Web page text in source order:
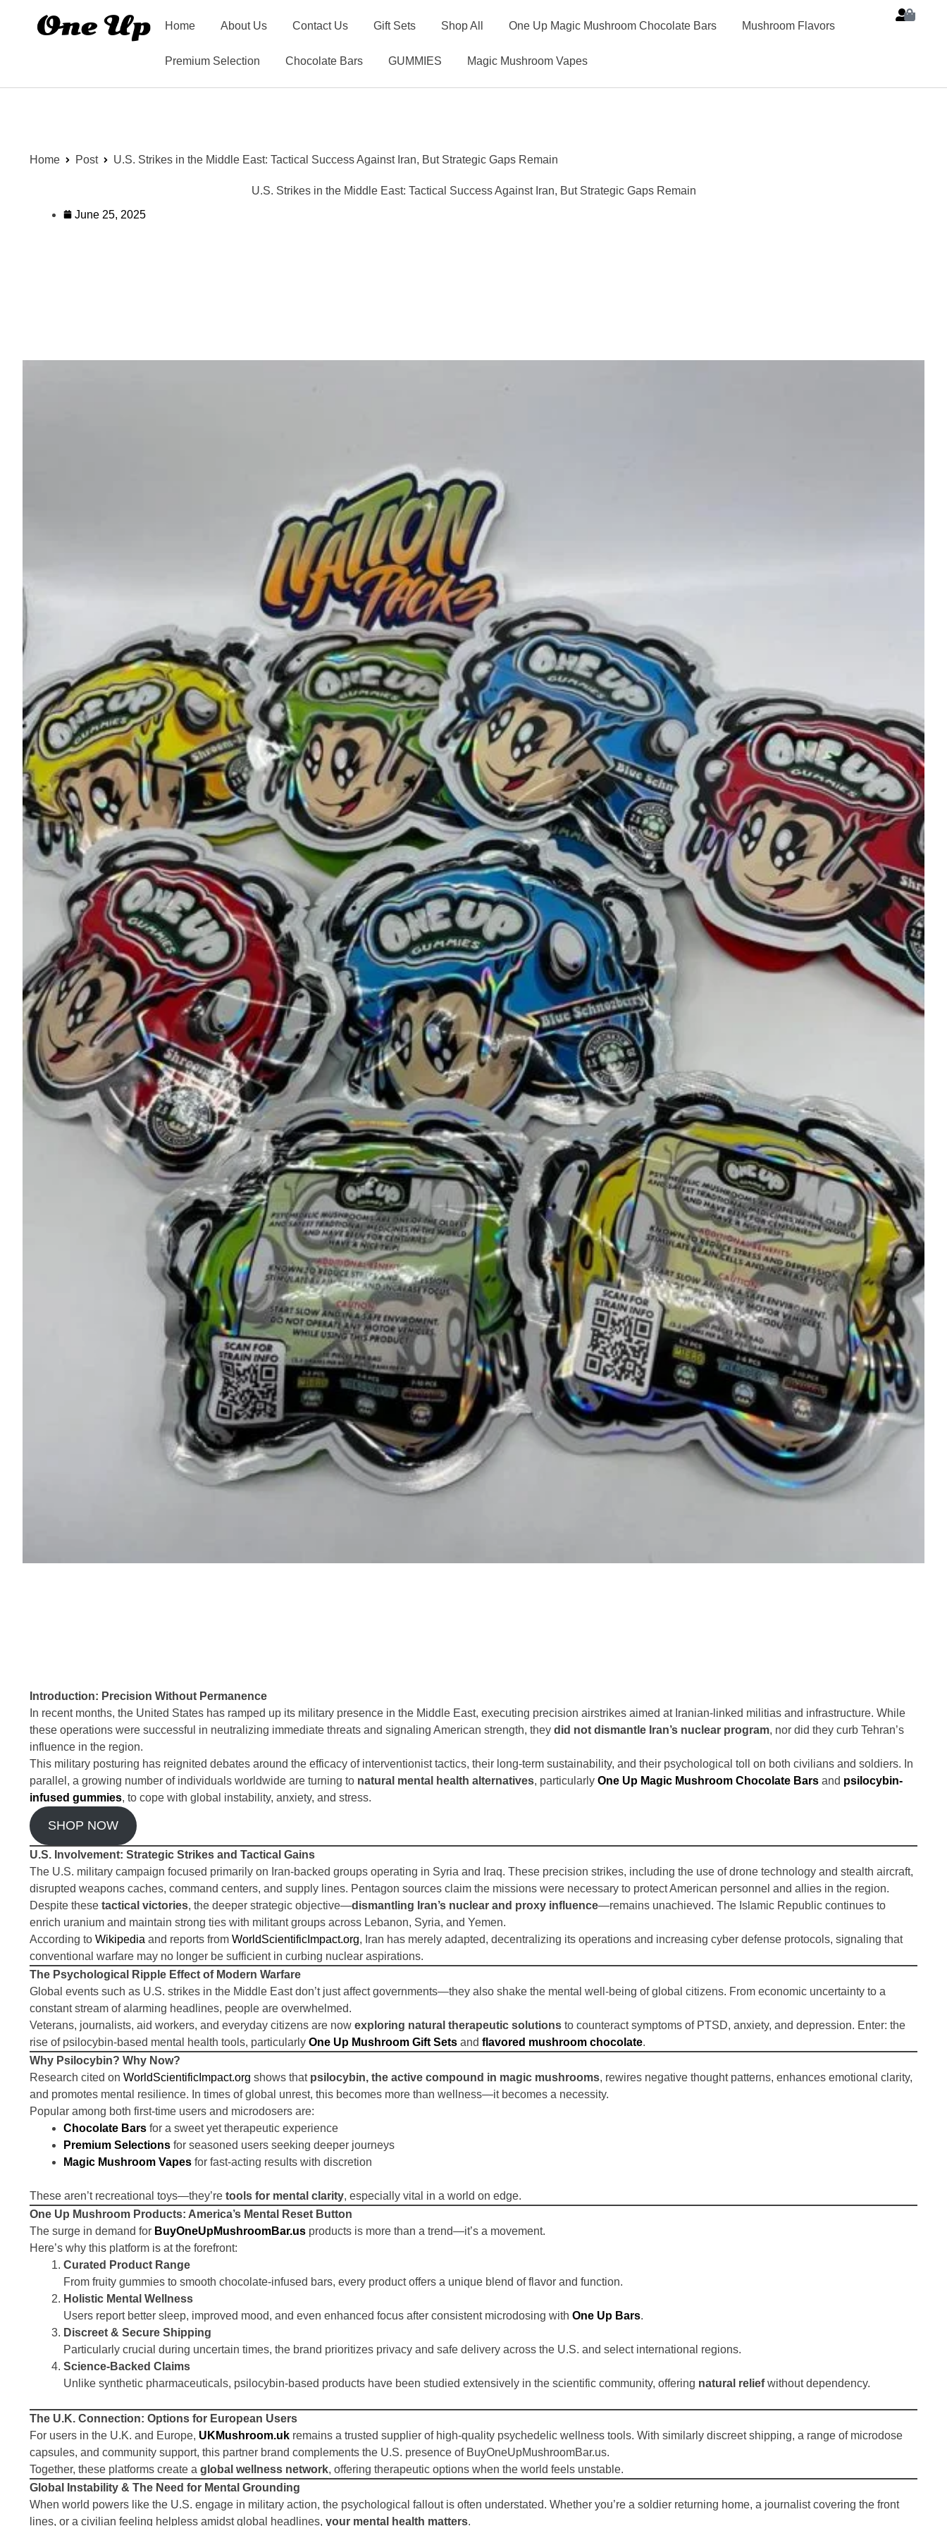
Home About Us Contact Us Gift Sets Shop All One Up Magic Mushroom Chocolate Bars Mushroom Flavors
Premium Selection Chocolate Bars GUMMIES Magic Mushroom Vapes
Home Post U.S. Strikes in the Middle East: Tactical Success Against Iran, But Strategic Gaps Remain
U.S. Strikes in the Middle East: Tactical Success Against Iran, But Strategic Gaps Remain
June 25, 2025
Introduction: Precision Without Permanence
In recent months, the United States has ramped up its military presence in the Middle East, executing precision airstrikes aimed at Iranian-linked militias and infrastructure. While
these operations were successful in neutralizing immediate threats and signaling American strength, they did not dismantle Iran’s nuclear program, nor did they curb Tehran’s
influence in the region.
This military posturing has reignited debates around the efficacy of interventionist tactics, their long-term sustainability, and their psychological toll on both civilians and soldiers. In
parallel, a growing number of individuals worldwide are turning to natural mental health alternatives, particularly One Up Magic Mushroom Chocolate Bars and psilocybin-
infused gummies, to cope with global instability, anxiety, and stress.
SHOP NOW
U.S. Involvement: Strategic Strikes and Tactical Gains
The U.S. military campaign focused primarily on Iran-backed groups operating in Syria and Iraq. These precision strikes, including the use of drone technology and stealth aircraft,
disrupted weapons caches, command centers, and supply lines. Pentagon sources claim the missions were necessary to protect American personnel and allies in the region.
Despite these tactical victories, the deeper strategic objective—dismantling Iran’s nuclear and proxy influence—remains unachieved. The Islamic Republic continues to
enrich uranium and maintain strong ties with militant groups across Lebanon, Syria, and Yemen.
According to Wikipedia and reports from WorldScientificImpact.org, Iran has merely adapted, decentralizing its operations and increasing cyber defense protocols, signaling that
conventional warfare may no longer be sufficient in curbing nuclear aspirations.
The Psychological Ripple Effect of Modern Warfare
Global events such as U.S. strikes in the Middle East don’t just affect governments—they also shake the mental well-being of global citizens. From economic uncertainty to a
constant stream of alarming headlines, people are overwhelmed.
Veterans, journalists, aid workers, and everyday citizens are now exploring natural therapeutic solutions to counteract symptoms of PTSD, anxiety, and depression. Enter: the
rise of psilocybin-based mental health tools, particularly One Up Mushroom Gift Sets and flavored mushroom chocolate.
Why Psilocybin? Why Now?
Research cited on WorldScientificImpact.org shows that psilocybin, the active compound in magic mushrooms, rewires negative thought patterns, enhances emotional clarity,
and promotes mental resilience. In times of global unrest, this becomes more than wellness—it becomes a necessity.
Popular among both first-time users and microdosers are:
Chocolate Bars for a sweet yet therapeutic experience
Premium Selections for seasoned users seeking deeper journeys
Magic Mushroom Vapes for fast-acting results with discretion
These aren’t recreational toys—they’re tools for mental clarity, especially vital in a world on edge.
One Up Mushroom Products: America’s Mental Reset Button
The surge in demand for BuyOneUpMushroomBar.us products is more than a trend—it’s a movement.
Here’s why this platform is at the forefront:
Curated Product Range
From fruity gummies to smooth chocolate-infused bars, every product offers a unique blend of flavor and function.
Holistic Mental Wellness
Users report better sleep, improved mood, and even enhanced focus after consistent microdosing with One Up Bars.
Discreet & Secure Shipping
Particularly crucial during uncertain times, the brand prioritizes privacy and safe delivery across the U.S. and select international regions.
Science-Backed Claims
Unlike synthetic pharmaceuticals, psilocybin-based products have been studied extensively in the scientific community, offering natural reliefwithout dependency.
The U.K. Connection: Options for European Users
For users in the U.K. and Europe, UKMushroom.uk remains a trusted supplier of high-quality psychedelic wellness tools. With similarly discreet shipping, a range of microdose
capsules, and community support, this partner brand complements the U.S. presence of BuyOneUpMushroomBar.us.
Together, these platforms create a global wellness network, offering therapeutic options when the world feels unstable.
Global Instability & The Need for Mental Grounding
When world powers like the U.S. engage in military action, the psychological fallout is often understated. Whether you’re a soldier returning home, a journalist covering the front
lines, or a civilian feeling helpless amidst global headlines, your mental health matters.